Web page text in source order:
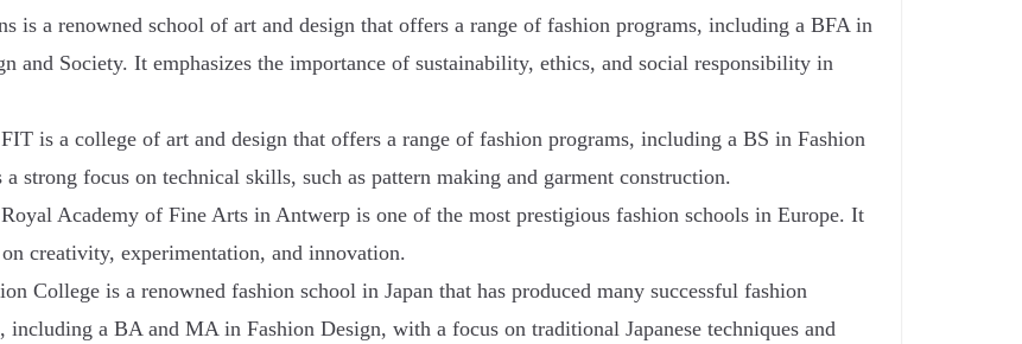
is a renowned school of art and design that offers a range of fashion programs, including a BFA in
and Society. It emphasizes the importance of sustainability, ethics, and social responsibility in
is a college of art and design that offers a range of fashion programs, including a BS in Fashion
strong focus on technical skills, such as pattern making and garment construction.
Academy of Fine Arts in Antwerp is one of the most prestigious fashion schools in Europe. It
creativity, experimentation, and innovation.
College is a renowned fashion school in Japan that has produced many successful fashion
including a BA and MA in Fashion Design, with a focus on traditional Japanese techniques and